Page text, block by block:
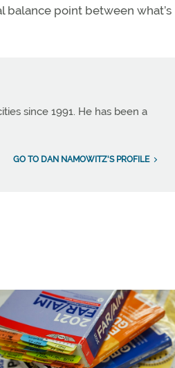
point between what’s
since 1991. He has been a
GO TO DAN NAMOWITZ'S PROFILE